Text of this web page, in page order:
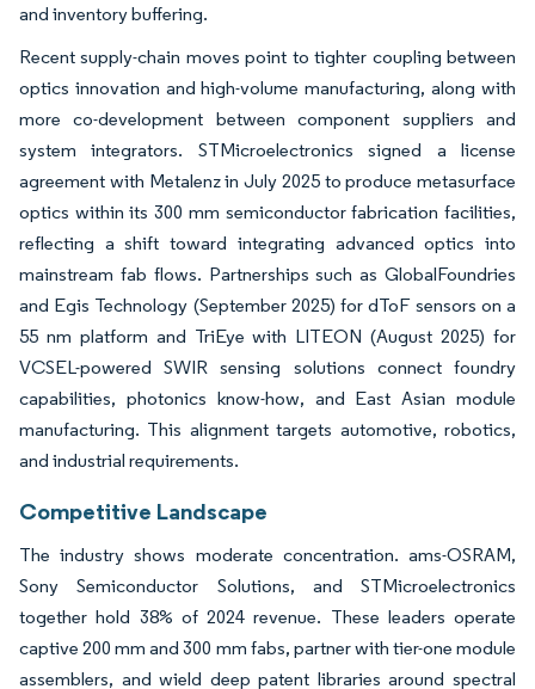
and inventory buffering.
Recent supply-chain moves point to tighter coupling between
optics innovation and high-volume manufacturing, along with
more co-development between component suppliers and
system integrators. STMicroelectronics signed a license
agreement with Metalenz in July 2025 to produce metasurface
optics within its 300 mm semiconductor fabrication facilities,
reflecting a shift toward integrating advanced optics into
mainstream fab flows. Partnerships such as GlobalFoundries
and Egis Technology (September 2025) for dToF sensors on a
55 nm platform and TriEye with LITEON (August 2025) for
VCSEL-powered SWIR sensing solutions connect foundry
capabilities, photonics know-how, and East Asian module
manufacturing. This alignment targets automotive, robotics,
and industrial requirements.
Competitive Landscape
The industry shows moderate concentration. ams-OSRAM,
Sony Semiconductor Solutions, and STMicroelectronics
together hold 38% of 2024 revenue. These leaders operate
captive 200 mm and 300 mm fabs, partner with tier-one module
assemblers, and wield deep patent libraries around spectral